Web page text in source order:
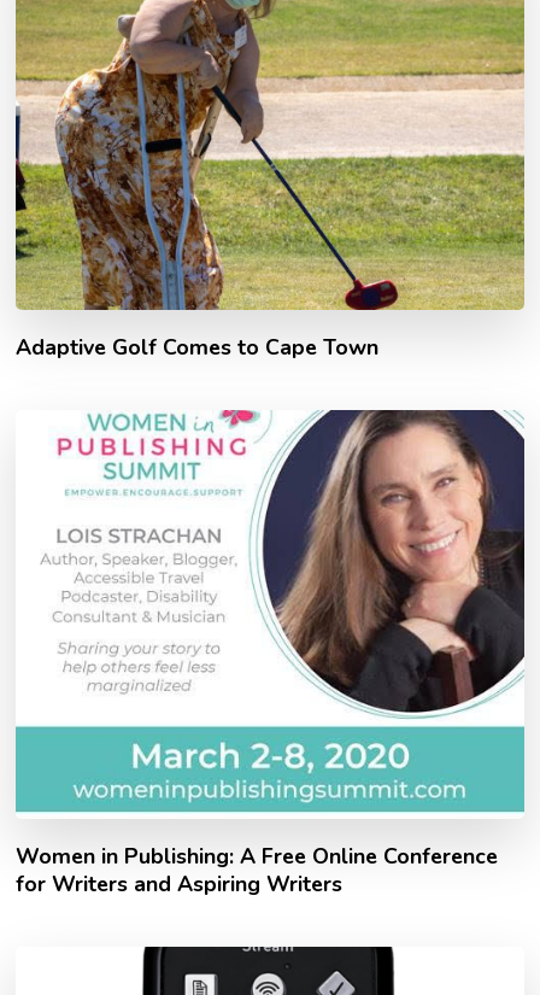
Adaptive Golf Comes to Cape Town
Women in Publishing: A Free Online Conference
for Writers and Aspiring Writers